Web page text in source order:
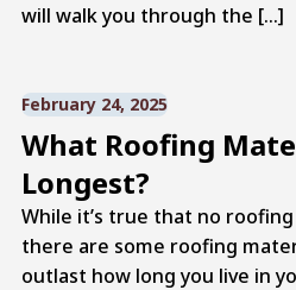
will walk you through the […]
February 24, 2025
What Roofing
Longest?
While it’s true that no
there are some roofing
outlast how long you live in